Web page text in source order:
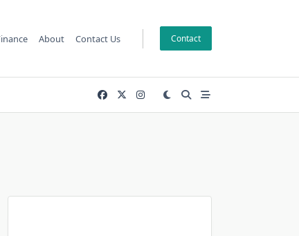
About Contact Us Contact